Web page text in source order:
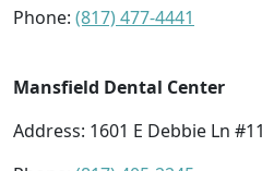
Phone: (817) 477-4441
Mansfield Dental Center
Address: 1601 E Debbie Ln